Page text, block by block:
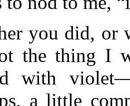
you did, or
the thing I
with
a little